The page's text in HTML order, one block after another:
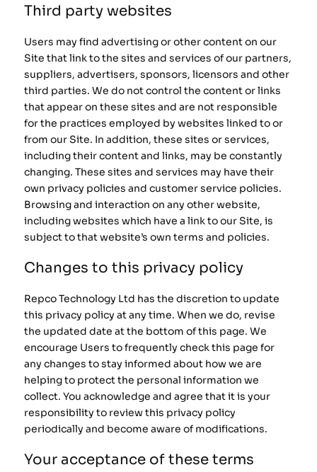
Third party websites
Users may find advertising or other content on our
Site that link to the sites and services of our partners,
suppliers, advertisers, sponsors, licensors and other
third parties. We do not control the content or links
that appear on these sites and are not responsible
for the practices employed by websites linked to or
from our Site. In addition, these sites or services,
including their content and links, may be constantly
changing. These sites and services may have their
own privacy policies and customer service policies.
Browsing and interaction on any other website,
including websites which have a link to our Site, is
subject to that website’s own terms and policies.
Changes to this privacy policy
Repco Technology Ltd has the discretion to update
this privacy policy at any time. When we do, revise
the updated date at the bottom of this page. We
encourage Users to frequently check this page for
any changes to stay informed about how we are
helping to protect the personal information we
collect. You acknowledge and agree that it is your
responsibility to review this privacy policy
periodically and become aware of modifications.
Your acceptance of these terms